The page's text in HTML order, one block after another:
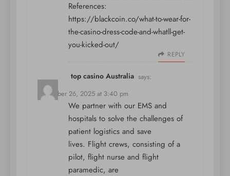
References:
https://blackcoin.co/what-to-wear-for-
the-casino-dress-code-and-whatll-get-
you-kicked-out/
REPLY
top casino Australia says:
December 26, 2025 at 3:40 pm
We partner with our EMS and
hospitals to solve the challenges of
patient logistics and save
lives. Flight crews, consisting of a
pilot, flight nurse and flight
paramedic, are